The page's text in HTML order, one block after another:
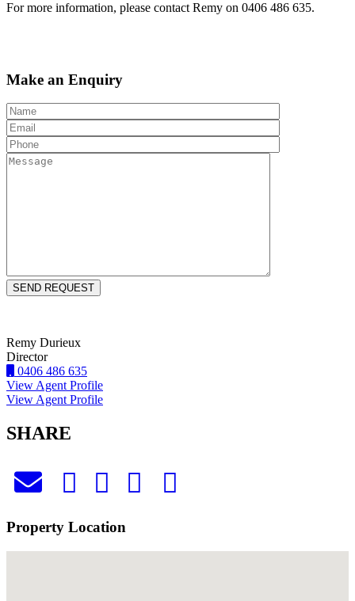
For more information, please contact Remy on 0406 486 635.
Make an Enquiry
Remy Durieux
Director
0406 486 635
View Agent Profile
View Agent Profile
SHARE
Property Location